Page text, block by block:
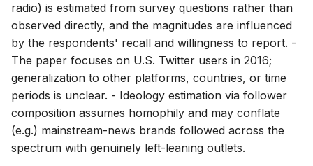
radio) is estimated from survey questions rather than
observed directly, and the magnitudes are influenced
by the respondents' recall and willingness to report. -
The paper focuses on U.S. Twitter users in 2016;
generalization to other platforms, countries, or time
periods is unclear. - Ideology estimation via follower
composition assumes homophily and may conflate
(e.g.) mainstream-news brands followed across the
spectrum with genuinely left-leaning outlets.